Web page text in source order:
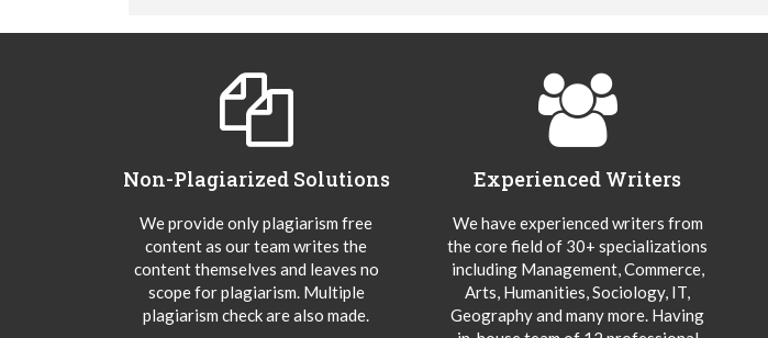
Non-Plagiarized Solutions
We provide only plagiarism free
content as our team writes the
content themselves and leaves no
scope for plagiarism. Multiple
plagiarism check are also made.
Experienced Writers
We have experienced writers from
the core field of 30+ specializations
including Management, Commerce,
Arts, Humanities, Sociology, IT,
Geography and many more. Having